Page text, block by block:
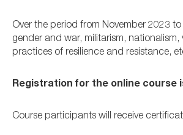
Over the period from November 2023
gender and war, militarism,
practices of resilience and resistance,
Registration for the online course
Course participants will receive